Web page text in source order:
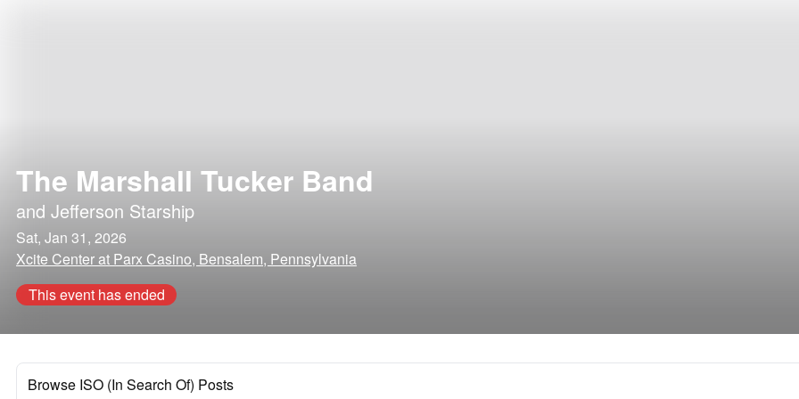
The Marshall Tucker Band
and Jefferson Starship
Sat, Jan 31, 2026
Xcite Center at Parx Casino, Bensalem, Pennsylvania
This event has ended
Browse ISO (In Search Of) Posts